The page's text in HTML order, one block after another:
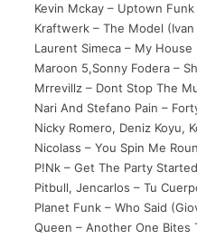
Kevin Mckay – Uptown
Kraftwerk – The Model (Ivan
Laurent Simeca – My House
Maroon 5,Sonny Fodera –
Mrrevillz – Dont Stop The
Nari And Stefano Pain –
Nicky Romero, Deniz Koyu,
Nicolass – You Spin Me
P!Nk – Get The Party
Pitbull, Jencarlos – Tu
Planet Funk – Who Said
Queen – Another One Bites